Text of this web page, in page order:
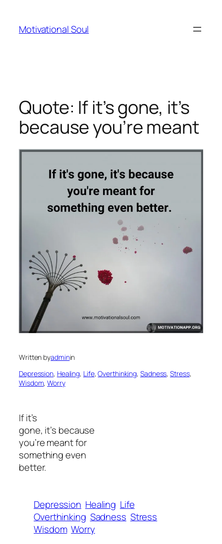
content
Motivational Soul
Quote: If it’s gone, it’s
because you’re meant
Written byadminin
Depression, Healing, Life, Overthinking, Sadness, Stress
Wisdom, Worry
If it’s
gone, it’s because
you’re meant for
something even
better.
Depression Healing Life
Overthinking Sadness Stress
Wisdom Worry